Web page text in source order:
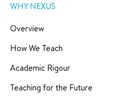
WHY NEXUS
Overview
How We Teach
Academic Rigour
Teaching for the Future